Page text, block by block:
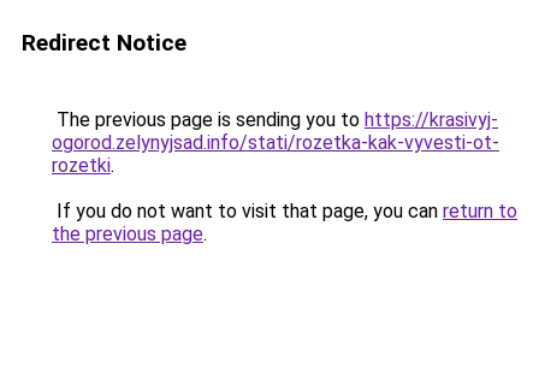
Redirect Notice
The previous page is sending you to https://krasivyj-
ogorod.zelynyjsad.info/stati/rozetka-kak-vyvesti-ot-
rozetki.
If you do not want to visit that page, you can return to
the previous page.